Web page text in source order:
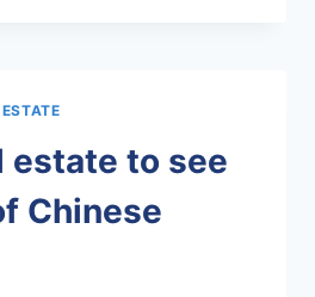
estate to see
Chinese